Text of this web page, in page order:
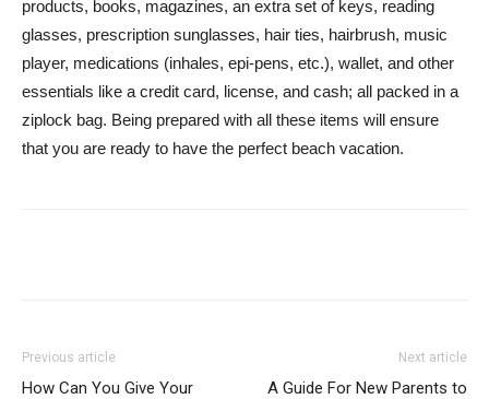
products, books, magazines, an extra set of keys, reading
glasses, prescription sunglasses, hair ties, hairbrush, music
player, medications (inhales, epi-pens, etc.), wallet, and other
essentials like a credit card, license, and cash; all packed in a
ziplock bag. Being prepared with all these items will ensure
that you are ready to have the perfect beach vacation.
Previous article
How Can You Give Your
Next article
A Guide For New Parents to